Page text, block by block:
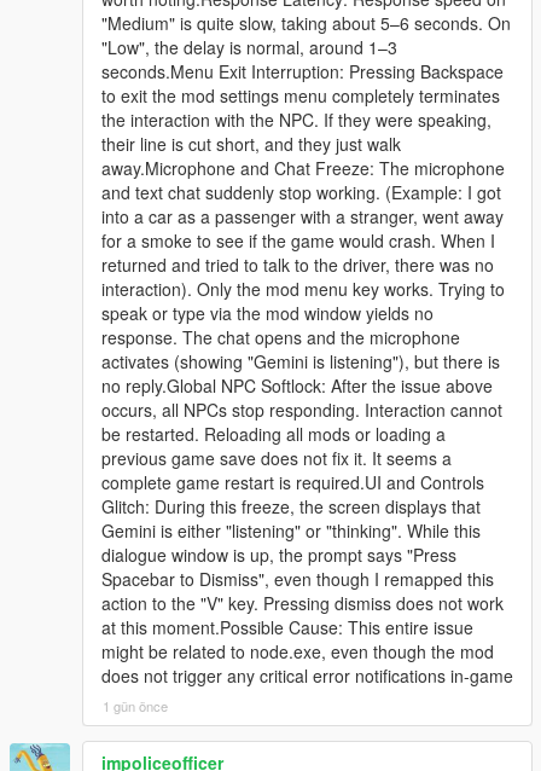
position from above.
- After you escape and stay clean, a completed dossier of
everything you did becomes one real Weazel News bulletin that
interrupts your car radio and then restores the station volume
afterwards.
- Every pedestrian in the city now silently knows that story for
roughly twenty real minutes.
- Roughly eight percent of them are allowed to bring it up
naturally, but only from the second conversational turn onward,
and only three per broadcast, so it stays a rare surprise instead
of a citywide chant.
- If you were busted or killed, your identity became public, and
around half of nearby pedestrians can recognise your face and
react: flee, insult you, or call 911.
- Every NPC who has already told you the story is locked out
forever, so nobody repeats the same news at you twice.
That is a full loop: you act, the world records it, the world
broadcasts it, and the world remembers it.
==================================================
=========-
WHAT MAKES v4.3 DIFFERENT FROM v4.2
E:\Steam\steamapps\common\Grand Theft Auto
V\scripts\LLAI SERVER\npc_memory
[23:09:27] === LivingLSAIs v4.3 Session Started:
2026-08-04 23:09:27 ===
[23:09:27] [BRIDGE_PATH] Using bridge folder:
E:\Steam\steamapps\common\Grand Theft Auto
V\scripts\LLAI SERVER\LLAIBridge
[23:09:27] [BRIDGE_NODE]
E:\Steam\steamapps\common\Grand Theft Auto
V\scripts\LLAI SERVER\LLAIBridge\node.exe
[23:09:27] [BRIDGE_WS]
E:\Steam\steamapps\common\Grand Theft Auto
V\scripts\LLAI SERVER\LLAIBridge\node_modules
[23:09:27] [BRIDGE] Node server launched. PID:
13268
[23:09:28] [BRIDGE] Connected to local bridge
socket; awaiting local version handshake.
generation=1 timeoutMs=6000
[23:09:32] [THINKING_LEVEL] pushed to bridge: low
[23:09:32] [CUSTOM_RULES] Pushed to bridge.
active=False
[23:09:32] [WEB_SEARCH] Pushed to bridge: False
[23:09:32] [BRIDGE_BUILD_OK] LLAI-v4.3-NET-
COMBAT-WORLD-RANGE-20260726AN
scriptedScenarioFallback=false
[23:09:32] [SCENARIO_PREFETCH_REQUESTED]
Gemini is generating 11 fresh scenarios; unused prior
cache will be retained and merged.
[23:09:32] [AUTO_WORLD_EVENT_SCHEDULE]
Mandatory director armed for 30s; opportunistic safe-
window roll=50% every 10s.
[23:09:32] [LCPP_MAP] LOS SANTOS | no-lcpp-
"Medium" is quite slow, taking about 5–6 seconds. On
"Low", the delay is normal, around 1–3
seconds.Menu Exit Interruption: Pressing Backspace
to exit the mod settings menu completely terminates
the interaction with the NPC. If they were speaking,
their line is cut short, and they just walk
away.Microphone and Chat Freeze: The microphone
and text chat suddenly stop working. (Example: I got
into a car as a passenger with a stranger, went away
for a smoke to see if the game would crash. When I
returned and tried to talk to the driver, there was no
interaction). Only the mod menu key works. Trying to
speak or type via the mod window yields no
response. The chat opens and the microphone
activates (showing "Gemini is listening"), but there is
no reply.Global NPC Softlock: After the issue above
occurs, all NPCs stop responding. Interaction cannot
be restarted. Reloading all mods or loading a
previous game save does not fix it. It seems a
complete game restart is required.UI and Controls
Glitch: During this freeze, the screen displays that
Gemini is either "listening" or "thinking". While this
dialogue window is up, the prompt says "Press
Spacebar to Dismiss", even though I remapped this
action to the "V" key. Pressing dismiss does not work
at this moment.Possible Cause: This entire issue
might be related to node.exe, even though the mod
does not trigger any critical error notifications in-game
1 gün önce
impoliceofficer